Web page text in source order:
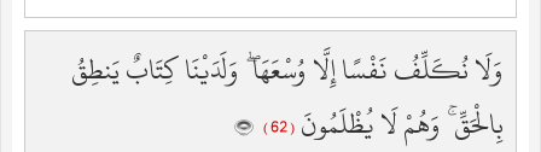
وَلَا نُكَلِّفُ نَفْسًا إِلَّا وُسْعَهَا ۖ وَلَدَيْنَا كِتَابٌ يَنطِقُ
بِالْحَقِّ ۚ وَهُمْ لَا يُظْلَمُونَ ( 62 )